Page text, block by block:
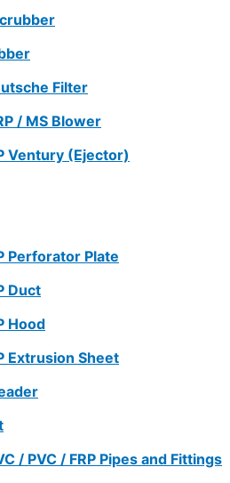
Filter
/ MS Blower
Ventury (Ejector)
Perforator Plate
Duct
Hood
Extrusion Sheet
/ PVC / FRP Pipes and Fittings